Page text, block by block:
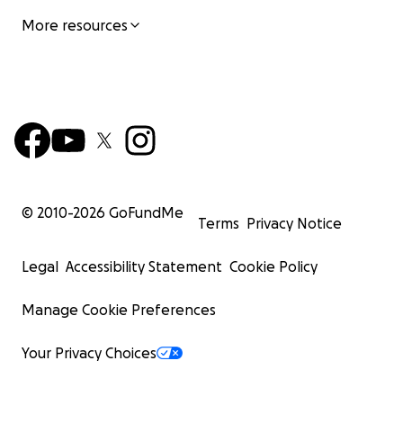
More resources
© 2010-2026 GoFundMe
Terms Privacy Notice
Legal Accessibility Statement Cookie Policy
Manage Cookie Preferences
Your Privacy Choices